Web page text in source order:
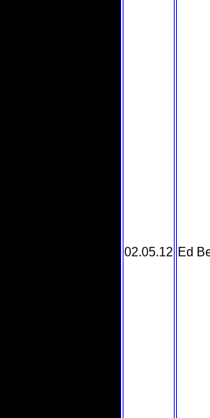
02.05.12 Ed